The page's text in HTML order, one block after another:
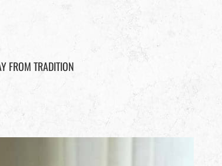
FROM TRADITION